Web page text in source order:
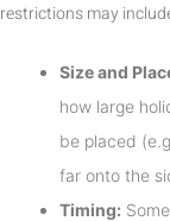
restrictions may
Size and
how large
be placed
far onto the
Timing: